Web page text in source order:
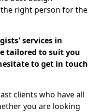
right person for the
services in
tailored to suit you
to get in touch
clients who have all
you are looking